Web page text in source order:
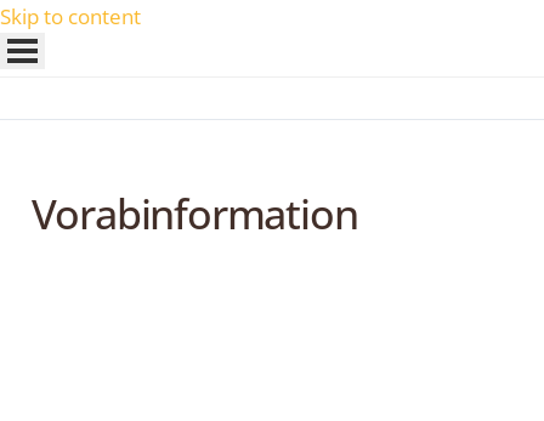
Skip to content
Vorabinformation